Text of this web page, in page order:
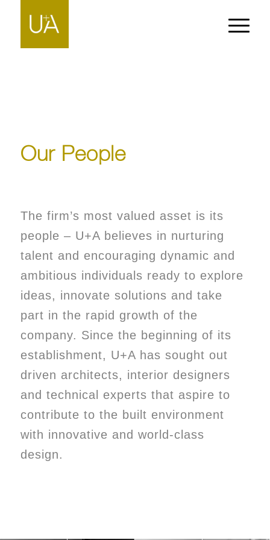
Our People
The firm’s most valued asset is its
people – U+A believes in nurturing
talent and encouraging dynamic and
ambitious individuals ready to explore
ideas, innovate solutions and take
part in the rapid growth of the
company. Since the beginning of its
establishment, U+A has sought out
driven architects, interior designers
and technical experts that aspire to
contribute to the built environment
with innovative and world-class
design.